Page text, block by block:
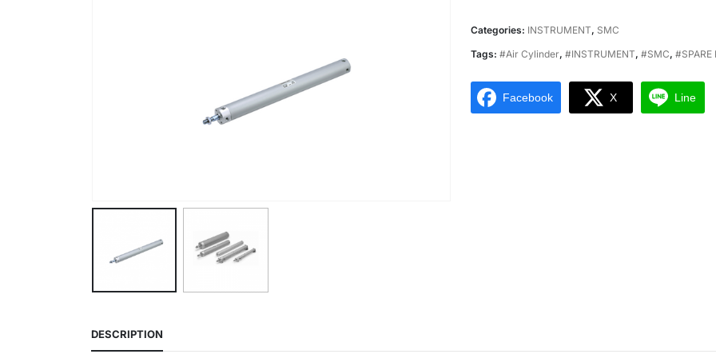
Categories: INSTRUMENT, SMC
Tags: #Air Cylinder, #INSTRUMENT, #SMC, #SPARE
Facebook X Line
DESCRIPTION